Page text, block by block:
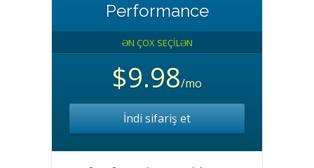
Performance
ƏN ÇOX SEÇİLƏN
$9.98/mo
İndi sifariş et